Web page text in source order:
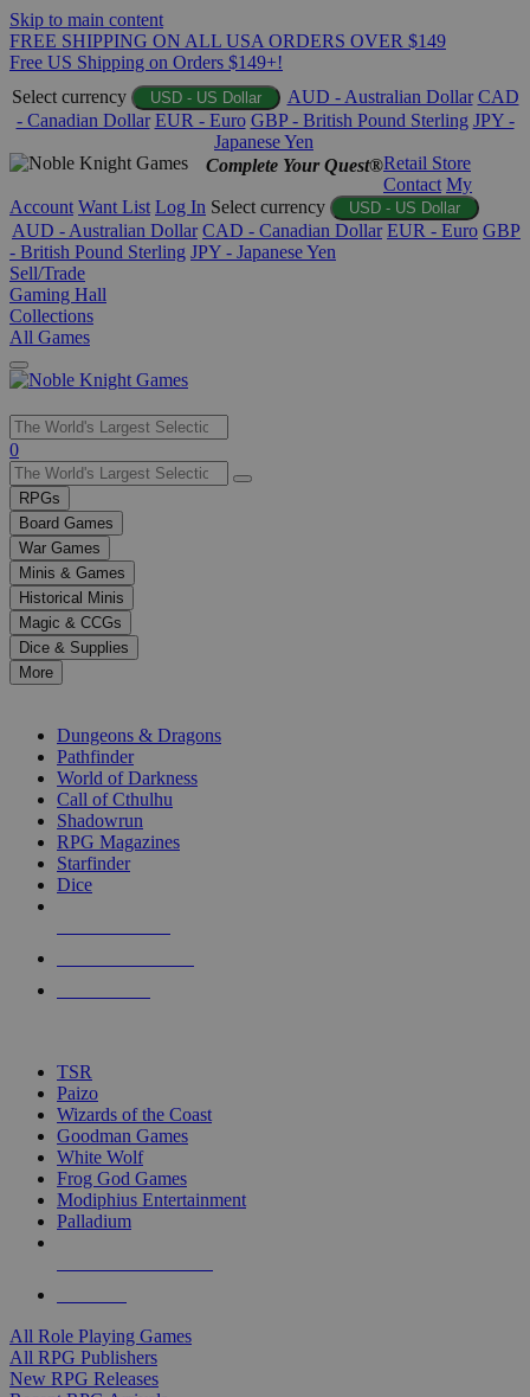
Skip to main content
FREE SHIPPING ON ALL USA ORDERS OVER $149
Free US Shipping on Orders $149+!
Select currency
USD - US Dollar AUD - Australian Dollar CAD
- Canadian Dollar EUR - Euro GBP - British Pound Sterling JPY -
Japanese Yen
Complete Your Quest®Retail Store
Contact My
Account Want List Log In Select currency USD - US Dollar
AUD - Australian Dollar CAD - Canadian Dollar EUR - Euro GBP
- British Pound Sterling JPY - Japanese Yen
Sell/Trade
Gaming Hall
Collections
All Games
Use
the
up
and
down
arrows
to
select
a
result.
Press
enter
selected
touch
0
RPGs
Board Games
War Games
Minis & Games
Historical Minis
Magic & CCGs
Dice & Supplies
More
Dungeons & Dragons
Pathfinder
World of Darkness
Call of Cthulhu
Shadowrun
RPG Magazines
Starfinder
Dice
TSR
Paizo
Wizards of the Coast
Goodman Games
White Wolf
Frog God Games
Modiphius Entertainment
Palladium
All Role Playing Games
All RPG Publishers
New RPG Releases